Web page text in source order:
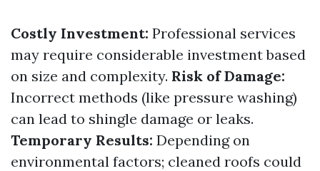
Costly Investment: Professional services
may require considerable investment based
on size and complexity. Risk of Damage:
Incorrect methods (like pressure washing)
can lead to shingle damage or leaks.
Temporary Results: Depending on
environmental factors; cleaned roofs could